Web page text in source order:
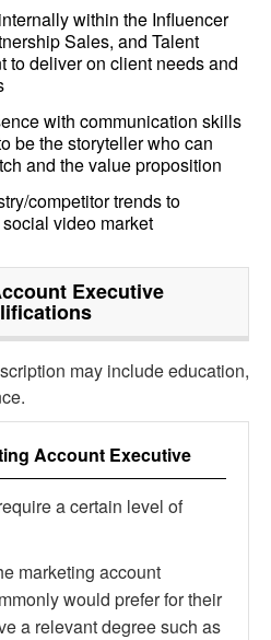
within the Influencer
Sales, and Talent
to deliver on client needs and
with communication skills
be the storyteller who can
and the value proposition
competitor trends to
video market
Executive
may include education,
Account Executive
a certain level of
marketing account
would prefer for their
a relevant degree such as